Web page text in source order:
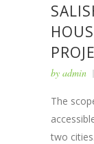
by admin
The
two